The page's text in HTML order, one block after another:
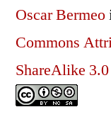
Oscar Bermeo
Commons
ShareAlike